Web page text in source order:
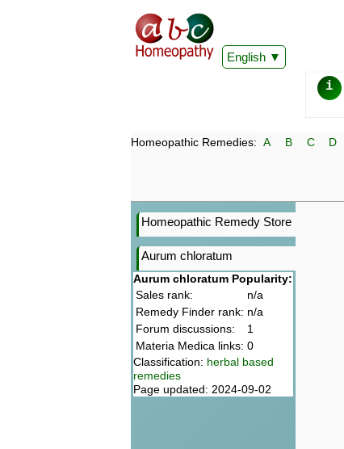
English
i
Homeopathic Remedies: A B C D
Homeopathic Remedy Store
Aurum chloratum
Aurum chloratum Popularity:
Sales rank:
n/a
Remedy Finder rank: n/a
Forum discussions:
1
Materia Medica links: 0
Classification: herbal based
remedies
Page updated: 2024-09-02